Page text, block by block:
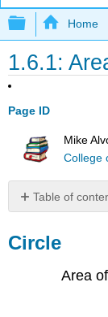
Expand/
Home
1.6.1:
Page ID
Mike
College
Table of
Rectangles
Exercise
Circle
Area